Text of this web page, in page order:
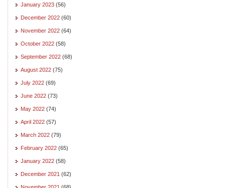
January 2023 (56)
December 2022 (60)
November 2022 (64)
October 2022 (58)
September 2022 (68)
August 2022 (75)
July 2022 (69)
June 2022 (73)
May 2022 (74)
April 2022 (57)
March 2022 (79)
February 2022 (65)
January 2022 (58)
December 2021 (62)
November 2021 (68)